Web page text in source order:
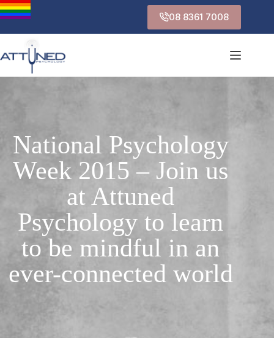
08 8361 7008
National Psychology
Week 2015 – Join us
at Attuned
Psychology to learn
to be mindful in an
ever-connected world